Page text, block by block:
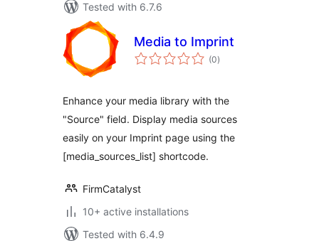
Tested with 6.7.6
Media to Imprint
(0total
ratings
)
Enhance your media library with the
"Source" field. Display media sources
easily on your Imprint page using the
[media_sources_list] shortcode.
FirmCatalyst
10+ active installations
Tested with 6.4.9